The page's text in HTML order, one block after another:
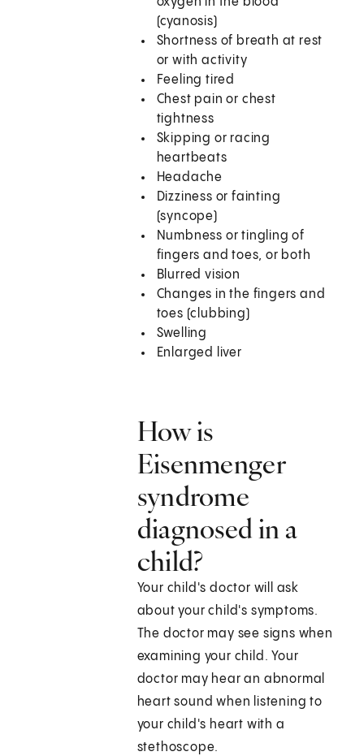
(cyanosis)
Shortness of breath at rest
or with activity
Feeling tired
Chest pain or chest
tightness
Skipping or racing
heartbeats
Headache
Dizziness or fainting
(syncope)
Numbness or tingling of
fingers and toes, or both
Blurred vision
Changes in the fingers and
toes (clubbing)
Swelling
Enlarged liver
How is
Eisenmenger
syndrome
diagnosed in a
child?
Your child's doctor will ask
about your child's symptoms.
The doctor may see signs when
examining your child. Your
doctor may hear an abnormal
heart sound when listening to
your child's heart with a
stethoscope.